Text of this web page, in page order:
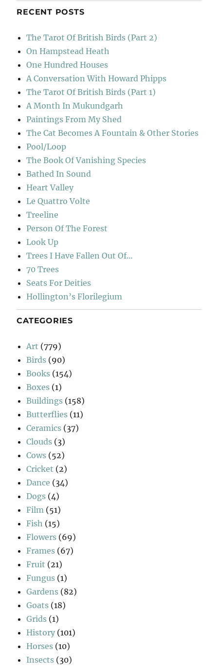
RECENT POSTS
The Tarot Of British Birds (Part 2)
On Hampstead Heath
One Hundred Houses
A Conversation With Howard Phipps
The Tarot Of British Birds (Part 1)
A Month In Mukundgarh
Paintings From My Shed
The Cat Becomes A Fountain & Other Stories
Pool/Loop
The Book Of Vanishing Species
Bathed In Sound
Heart Valley
Le Quattro Volte
Treeline
Person Of The Forest
Look Up
Trees I Have Fallen Out Of…
70 Trees
Seats For Deities
Hollington’s Florilegium
CATEGORIES
Art (779)
Birds (90)
Books (154)
Boxes (1)
Buildings (158)
Butterflies (11)
Ceramics (37)
Clouds (3)
Cows (52)
Cricket (2)
Dance (34)
Dogs (4)
Film (51)
Fish (15)
Flowers (69)
Frames (67)
Fruit (21)
Fungus (1)
Gardens (82)
Goats (18)
Grids (1)
History (101)
Horses (10)
Insects (30)